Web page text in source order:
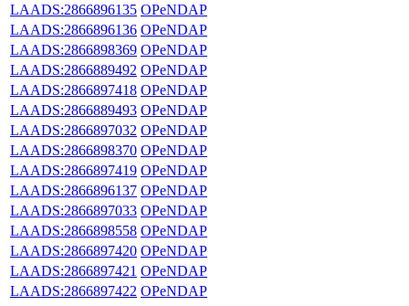
LAADS:2866896135 OPeNDAP
LAADS:2866896136 OPeNDAP
LAADS:2866898369 OPeNDAP
LAADS:2866889492 OPeNDAP
LAADS:2866897418 OPeNDAP
LAADS:2866889493 OPeNDAP
LAADS:2866897032 OPeNDAP
LAADS:2866898370 OPeNDAP
LAADS:2866897419 OPeNDAP
LAADS:2866896137 OPeNDAP
LAADS:2866897033 OPeNDAP
LAADS:2866898558 OPeNDAP
LAADS:2866897420 OPeNDAP
LAADS:2866897421 OPeNDAP
LAADS:2866897422 OPeNDAP